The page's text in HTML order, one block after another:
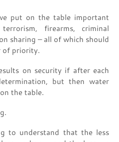
put on the table important
firearms, criminal
sharing – all of which should
of priority.
on security if after each
but then water
the table.
to understand that the less